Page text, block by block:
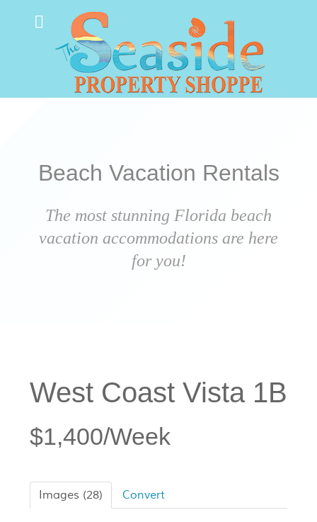
Beach Vacation Rentals
The most stunning Florida beach
vacation accommodations are here
for you!
West Coast Vista 1B
$1,400/Week
Images (28) Convert